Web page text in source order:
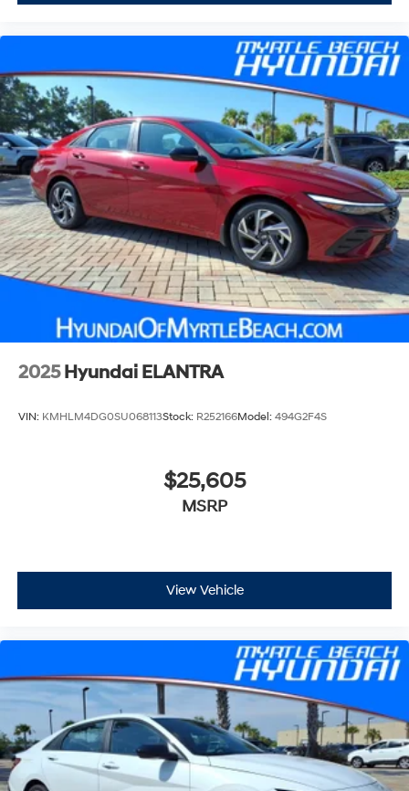
2025 Hyundai ELANTRA
VIN: KMHLM4DG0SU068113Stock: R252166Model: 494G2F4S
$25,605
MSRP
View Vehicle